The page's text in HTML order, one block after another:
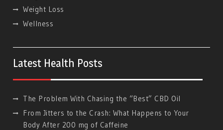
Weight Loss
Wellness
Latest Health Posts
The Problem With Chasing the “Best” CBD Oil
From Jitters to the Crash: What Happens to Your
Body After 200 mg of Caffeine